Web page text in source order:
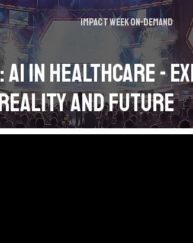
Impact Week On-demand
AI in Healthcare -
and Future